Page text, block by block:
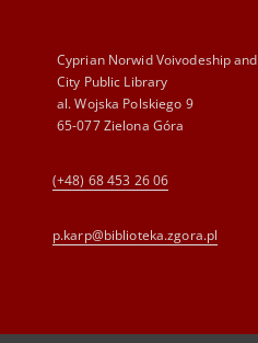
Cyprian Norwid Voivodeship and
City Public Library
al. Wojska Polskiego 9
65-077 Zielona Góra
(+48) 68 453 26 06
p.karp@biblioteka.zgora.pl